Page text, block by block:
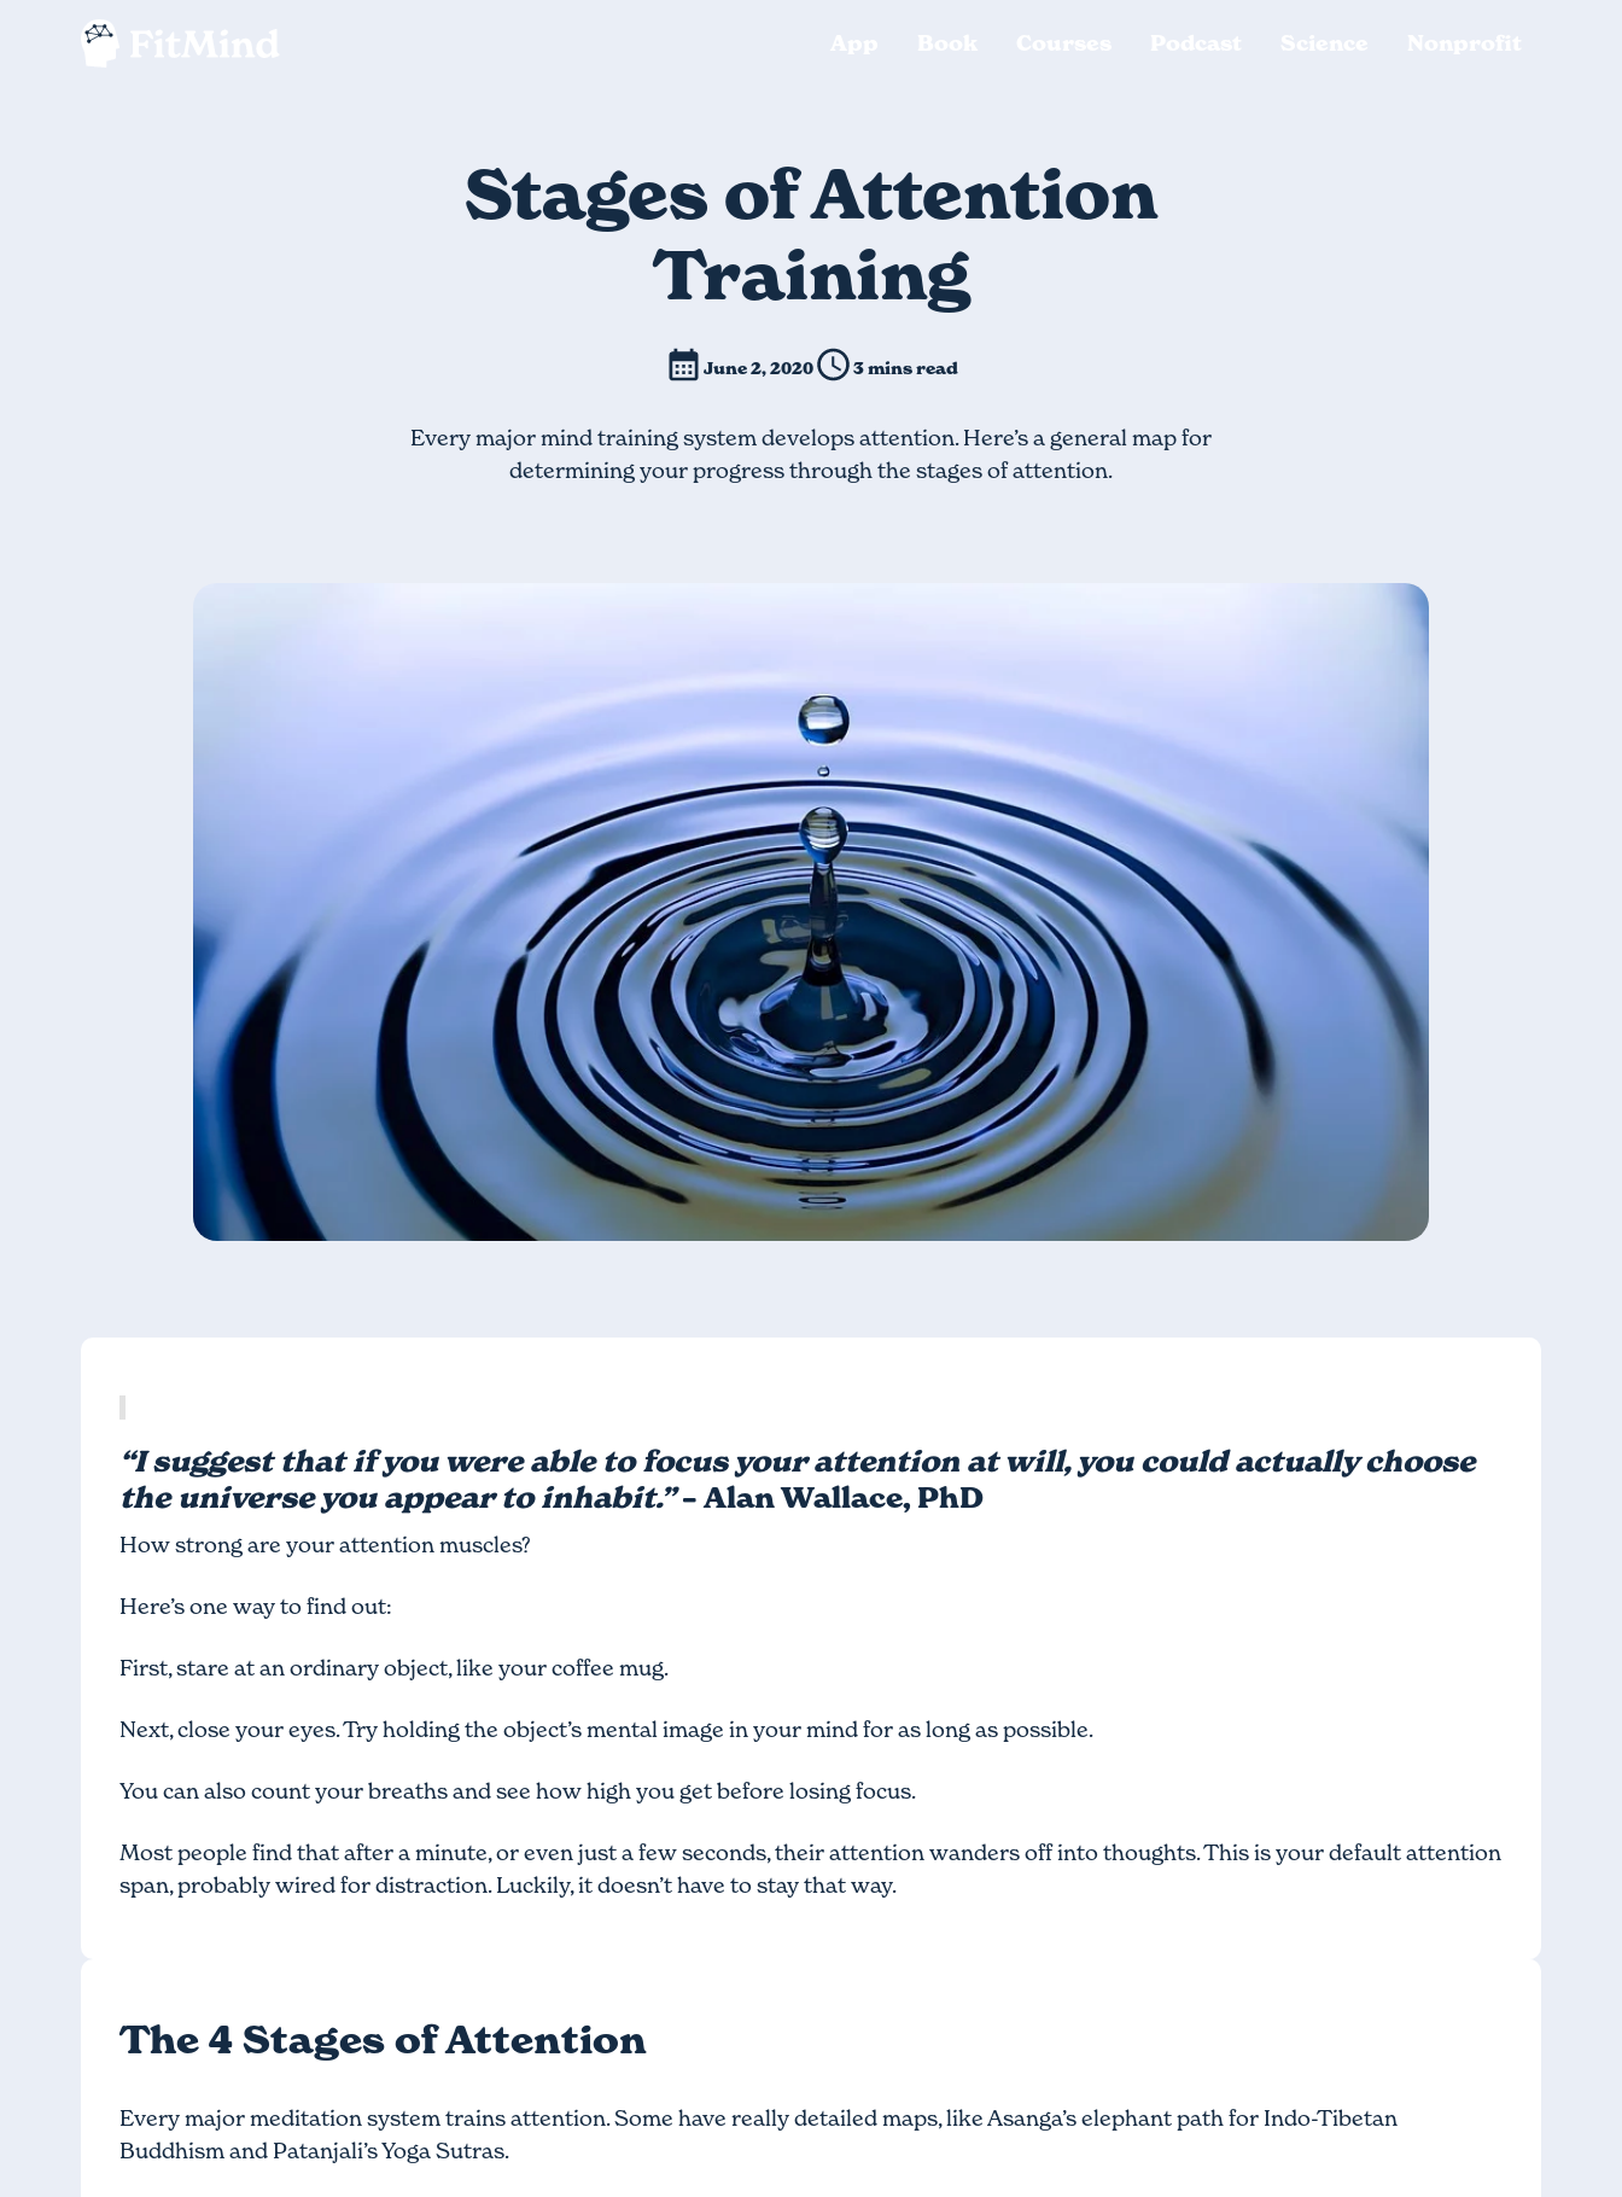
Stages of Attention
Training
June 2, 2020 3 mins read
Every major mind training system develops attention. Here’s a general map for
determining your progress through the stages of attention.
“I suggest that if you were able to focus your attention at will, you could actually choose
the universe you appear to inhabit.”– Alan Wallace, PhD
How strong are your attention muscles?
Here’s one way to find out:
First, stare at an ordinary object, like your coffee mug.
Next, close your eyes. Try holding the object’s mental image in your mind for as long as possible.
You can also count your breaths and see how high you get before losing focus.
Most people find that after a minute, or even just a few seconds, their attention wanders off into thoughts. This is your default attention
span, probably wired for distraction. Luckily, it doesn’t have to stay that way.
The 4 Stages of Attention
Every major meditation system trains attention. Some have really detailed maps, likeAsanga’s elephant pathfor Indo-Tibetan
Buddhism and Patanjali’s Yoga Sutras.